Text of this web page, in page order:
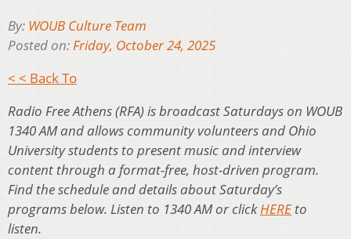
By: WOUB Culture Team
Posted on:Friday, October 24, 2025
< < Back To
Radio Free Athens (RFA) is broadcast Saturdays on WOUB
1340 AM and allows community volunteers and Ohio
University students to present music and interview
content through a format-free, host-driven program.
Find the schedule and details about Saturday’s
programs below. Listen to 1340 AM or clickHEREto
listen.